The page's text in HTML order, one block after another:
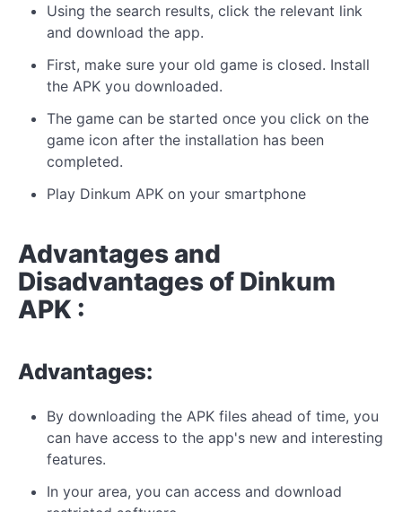
Using the search results, click the relevant link
and download the app.
First, make sure your old game is closed. Install
the APK you downloaded.
The game can be started once you click on the
game icon after the installation has been
completed.
Play Dinkum APK on your smartphone
Advantages and
Disadvantages of Dinkum
APK :
Advantages:
By downloading the APK files ahead of time, you
can have access to the app's new and interesting
features.
In your area, you can access and download